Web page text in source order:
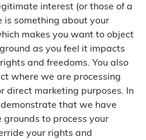
interest (or those of a
something about your
makes you want to object
as you feel it impacts
and freedoms. You also
where we are processing
direct marketing purposes. In
that we have
to process your
your rights and